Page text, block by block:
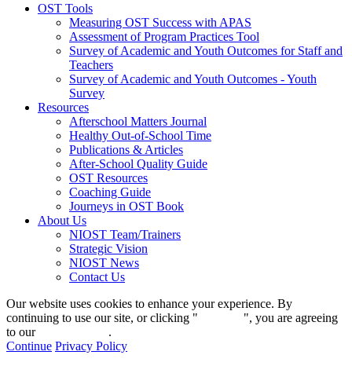
OST Tools
Measuring OST Success with APAS
Assessment of Program Practices Tool
Survey of Academic and Youth Outcomes for Staff and
Teachers
Survey of Academic and Youth Outcomes - Youth
Survey
Resources
Afterschool Matters Journal
Healthy Out-of-School Time
Publications & Articles
After-School Quality Guide
OST Resources
Coaching Guide
Journeys in OST Book
About Us
NIOST Team/Trainers
Strategic Vision
NIOST News
Contact Us
Our website uses cookies to enhance your experience. By
continuing to use our site, or clicking "
", you are agreeing
to our
.
Continue Privacy Policy